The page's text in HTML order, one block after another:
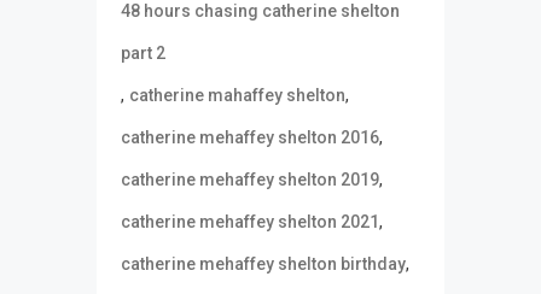
48 hours chasing catherine shelton
part 2
, catherine mahaffey shelton,
catherine mehaffey shelton 2016,
catherine mehaffey shelton 2019,
catherine mehaffey shelton 2021,
catherine mehaffey shelton birthday,